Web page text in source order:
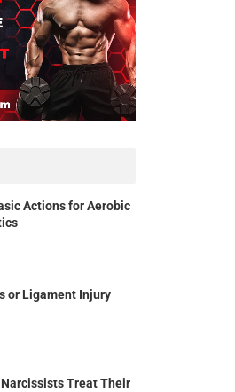
Actions for Aerobic
or Ligament Injury
Narcissists Treat Their